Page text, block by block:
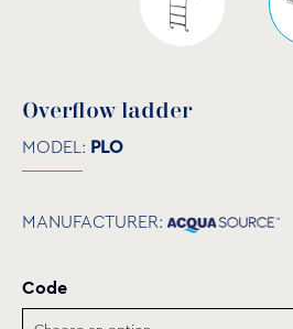
Overflow ladder
MODEL: PLO
MANUFACTURER:
Code